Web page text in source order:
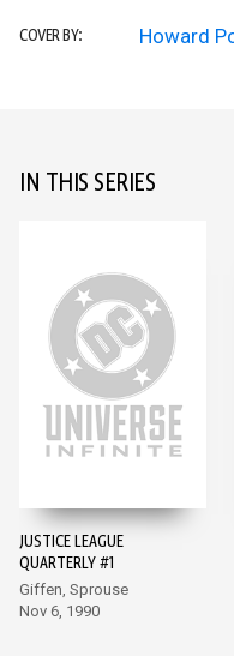
COVER BY: Howard
IN THIS SERIES
JUSTICE LEAGUE
QUARTERLY #1
Giffen, Sprouse
Nov 6, 1990